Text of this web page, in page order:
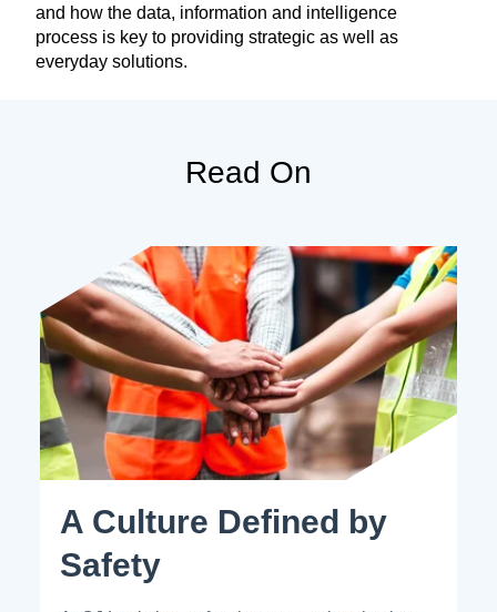
and how the data, information and intelligence
process is key to providing strategic as well as
everyday solutions.
Read On
A Culture Defined by
Safety